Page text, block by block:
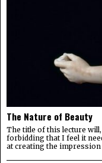
The Nature of Beauty
The title of this lecture
forbidding that I feel it
at creating the impression